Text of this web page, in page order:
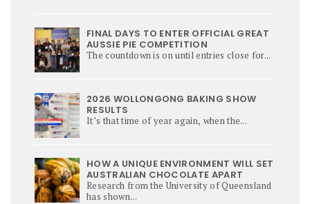
FINAL DAYS TO ENTER OFFICIAL GREAT
AUSSIE PIE COMPETITION
The countdown is on until entries close for...
2026 WOLLONGONG BAKING SHOW
RESULTS
It’s that time of year again, when the...
HOW A UNIQUE ENVIRONMENT WILL SET
AUSTRALIAN CHOCOLATE APART
Research from the University of Queensland
has shown...